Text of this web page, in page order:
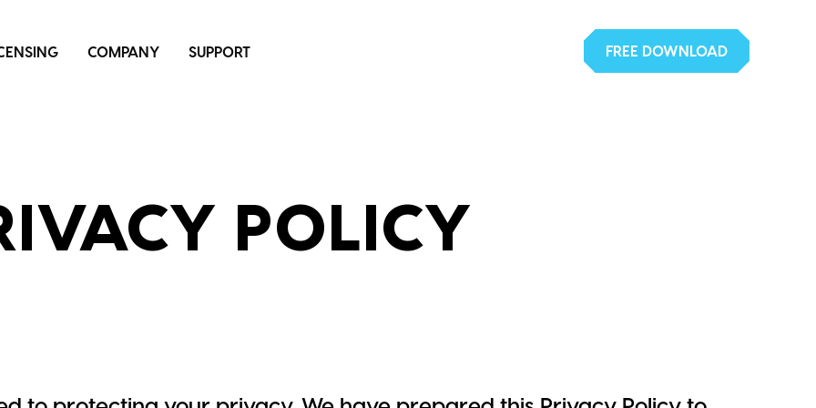
COMPANY SUPPORT FREE DOWNLOAD
POLICY